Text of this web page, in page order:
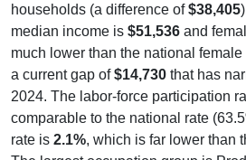
households (a difference of$38,405
median income is $51,536 and
much lower than the national
a current gap of$14,730 that has
2024. The labor-force participation
comparable to the national rate
rate is 2.1%, which is far lower than